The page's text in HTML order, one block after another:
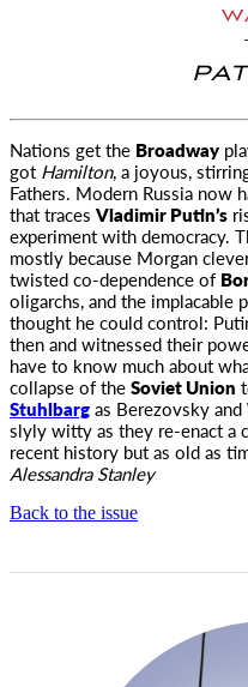
Nations get the Broadway
got Hamilton, a joyous,
Fathers. Modern Russia now
that traces Vladimir Putin’s
experiment with democracy.
mostly because Morgan
twisted co-dependence of
oligarchs, and the implacable
thought he could control:
then and witnessed their
have to know much about
collapse of theSoviet Union
Stuhlbargas Berezovsky and
slyly witty as they re-enact a
recent history but as old as
Alessandra Stanley
Back to the issue